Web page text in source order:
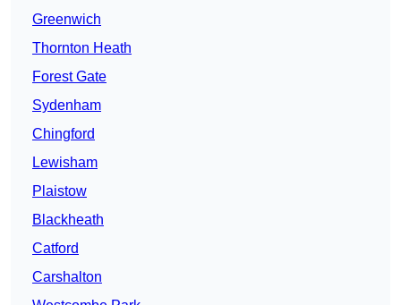
Greenwich
Thornton Heath
Forest Gate
Sydenham
Chingford
Lewisham
Plaistow
Blackheath
Catford
Carshalton